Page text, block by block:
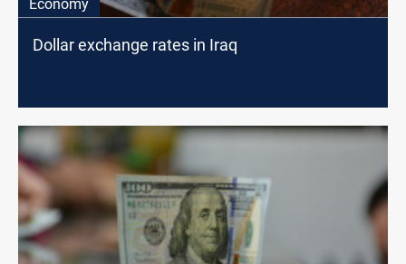
Economy
Dollar exchange rates in Iraq